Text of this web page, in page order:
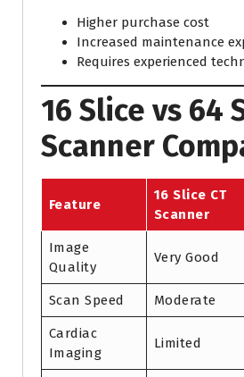
Higher purchase cost
Increased maintenance
Requires experienced
16 Slice vs 64
Scanner
Feature
16 Slice CT
Scanner
Image
Quality
Very Good
Scan Speed Moderate
Cardiac
Imaging
Limited